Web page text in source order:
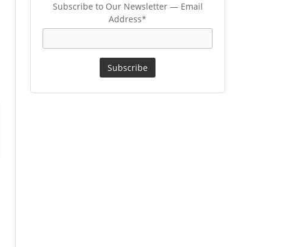
Subscribe to Our Newsletter — Email
Address*